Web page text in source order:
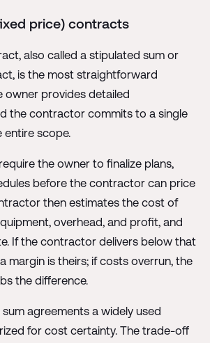
price) contracts
also called a stipulated sum or
is the most straightforward
owner provides detailed
the contractor commits to a single
entire scope.
the owner to finalize plans,
before the contractor can price
then estimates the cost of
overhead, and profit, and
If the contractor delivers below that
margin is theirs; if costs overrun, the
the difference.
agreements a widely used
for cost certainty. The trade-off